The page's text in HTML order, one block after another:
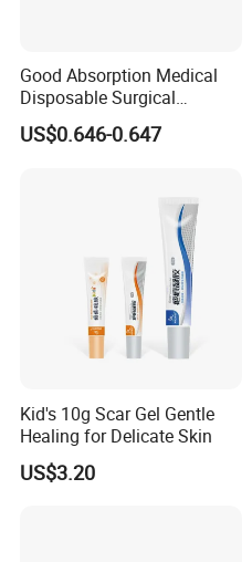
Good Absorption Medical
Disposable Surgical
Alginate Wound Dressing
for Heavy Exuding Wounds
US$0.646-0.647
Kid's 10g Scar Gel Gentle
Healing for Delicate Skin
US$3.20